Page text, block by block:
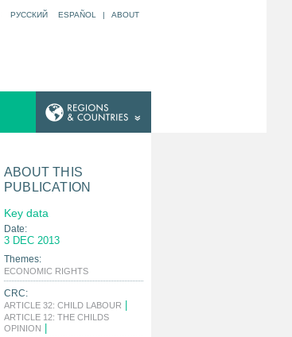
РУССКИЙ ESPAÑOL | ABOUT
ABOUT THIS
PUBLICATION
Key data
Date:
3 DEC 2013
Themes:
ECONOMIC RIGHTS
CRC:
ARTICLE 32: CHILD LABOUR
ARTICLE 12: THE CHILDS
OPINION